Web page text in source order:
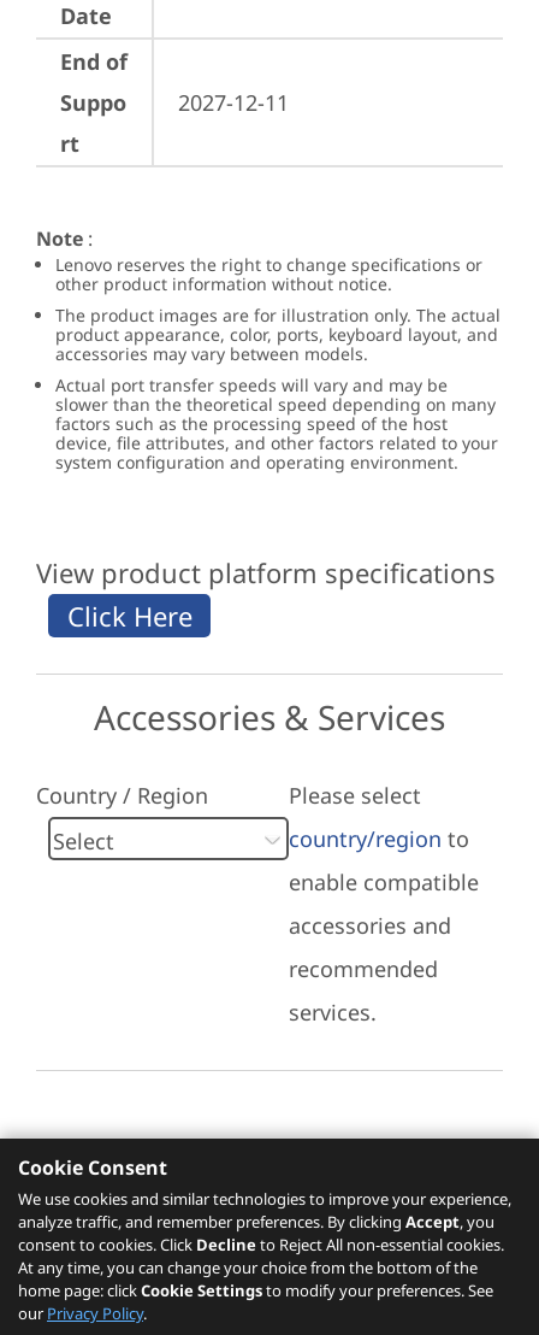
Date
End of
Suppo
rt
2027-12-11
Note :
Lenovo reserves the right to change specifications or
other product information without notice.
The product images are for illustration only. The actual
product appearance, color, ports, keyboard layout, and
accessories may vary between models.
Actual port transfer speeds will vary and may be
slower than the theoretical speed depending on many
factors such as the processing speed of the host
device, file attributes, and other factors related to your
system configuration and operating environment.
View product platform specifications
Accessories & Services
Country / Region
Please select
country/region to
enable compatible
accessories and
recommended
services.
Recommended Services
Please click here to check recommended
services.
Cookie Consent
We use cookies and similar technologies to improve your experience,
analyze traffic, and remember preferences. By clicking Accept, you
consent to cookies. Click Declineto Reject All non-essential cookies.
At any time, you can change your choice from the bottom of the
home page: clickCookie Settingsto modify your preferences. See
our Privacy Policy.